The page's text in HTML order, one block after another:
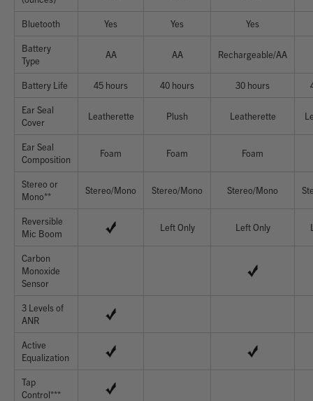
Bluetooth Yes Yes Yes
Battery
Type
AA AA Rechargeable/AA
Battery Life 45 hours 40 hours 30 hours
Ear Seal
Cover
Leatherette Plush Leatherette
Ear Seal
Composition
Foam Foam Foam
Stereo or
Mono**
Stereo/Mono Stereo/Mono Stereo/Mono
Reversible
Mic Boom
Left Only Left Only
Carbon
Monoxide
Sensor
3 Levels of
ANR
Active
Equalization
Tap
Control***